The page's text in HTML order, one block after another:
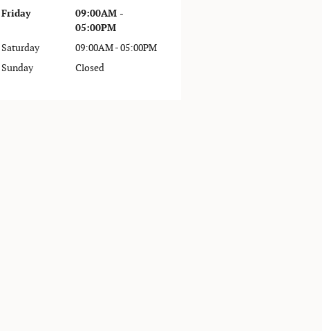
Friday
09:00AM -
05:00PM
Saturday
09:00AM - 05:00PM
Sunday
Closed